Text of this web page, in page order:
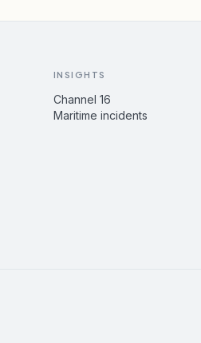
INSIGHTS
Channel 16
Maritime incidents